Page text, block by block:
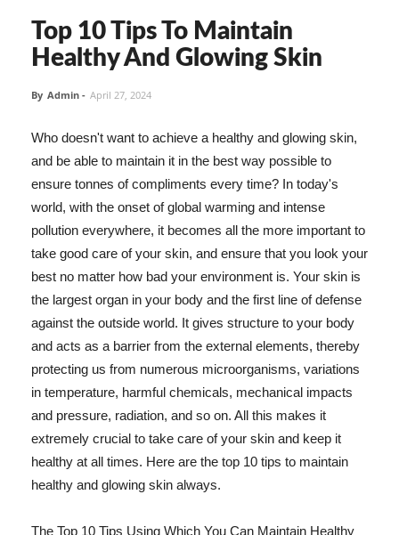
Top 10 Tips To Maintain
Healthy And Glowing Skin
By Admin - April 27, 2024
Who doesn't want to achieve a healthy and glowing skin,
and be able to maintain it in the best way possible to
ensure tonnes of compliments every time? In today's
world, with the onset of global warming and intense
pollution everywhere, it becomes all the more important to
take good care of your skin, and ensure that you look your
best no matter how bad your environment is. Your skin is
the largest organ in your body and the first line of defense
against the outside world. It gives structure to your body
and acts as a barrier from the external elements, thereby
protecting us from numerous microorganisms, variations
in temperature, harmful chemicals, mechanical impacts
and pressure, radiation, and so on. All this makes it
extremely crucial to take care of your skin and keep it
healthy at all times. Here are the top 10 tips to maintain
healthy and glowing skin always.
The Top 10 Tips Using Which You Can Maintain Healthy